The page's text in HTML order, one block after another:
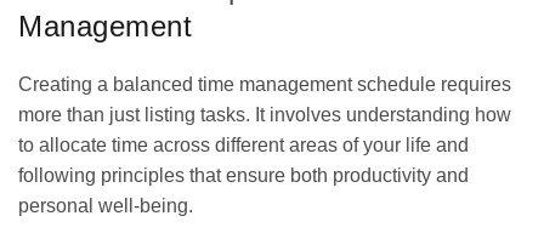
Management
Creating a balanced time management schedule requires
more than just listing tasks. It involves understanding how
to allocate time across different areas of your life and
following principles that ensure both productivity and
personal well-being.